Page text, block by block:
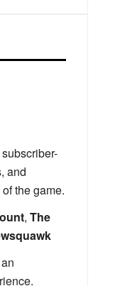
and
the game.
, The